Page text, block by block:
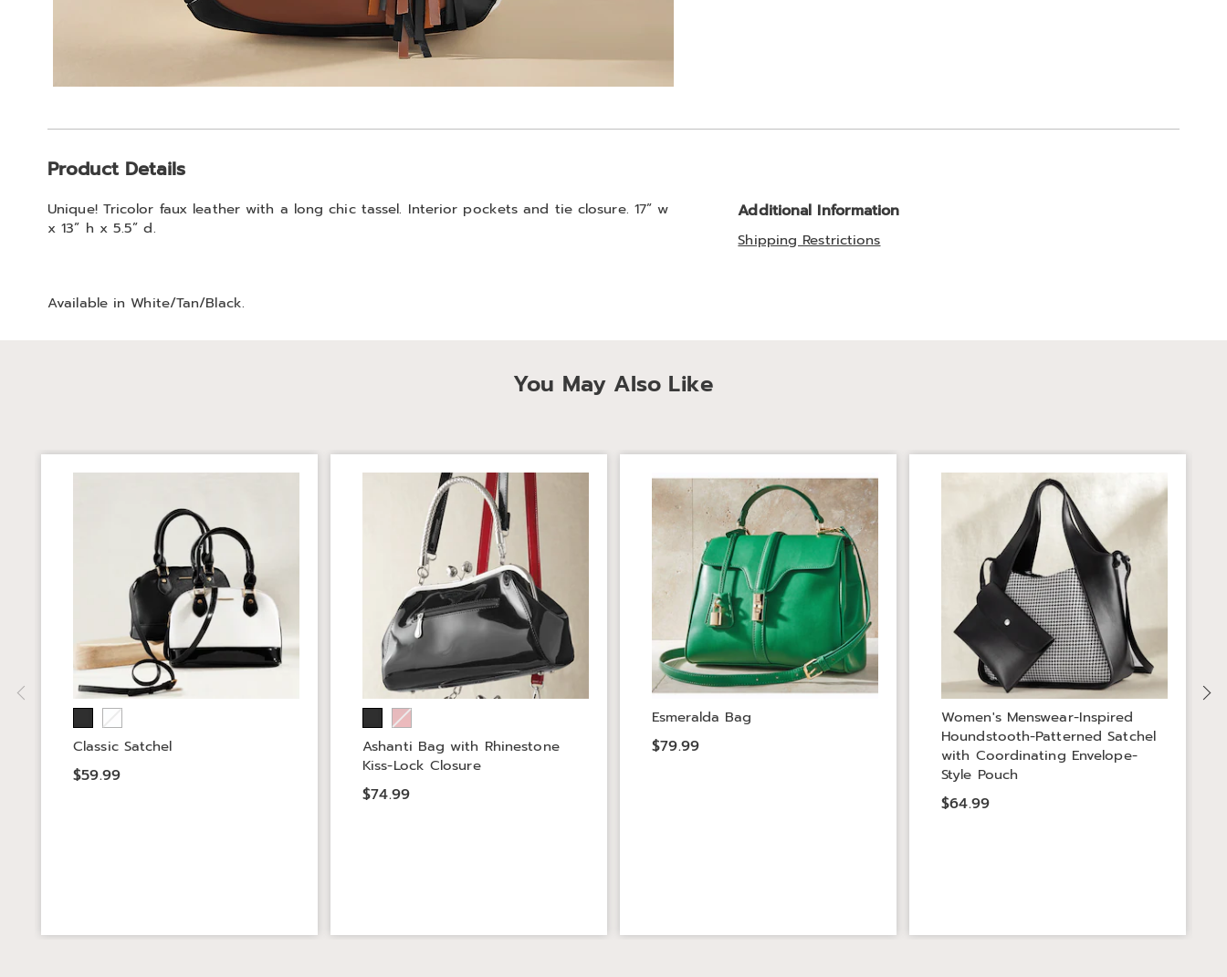
Information
Product Details
Unique! Tricolor faux leather with a long chic tassel. Interior pockets and tie closure. 17” w
x 13” h x 5.5” d.
Available inWhite/tan/black.
Additional Information
Shipping Restrictions
You May Also Like
Classic Satchel
$59.99
Ashanti Bag with Rhinestone
Kiss-Lock Closure
$74.99
Esmeralda Bag
$79.99
Women's Menswear-Inspired
Houndstooth-Patterned Satchel
with Coordinating Envelope-
Style Pouch
$64.99